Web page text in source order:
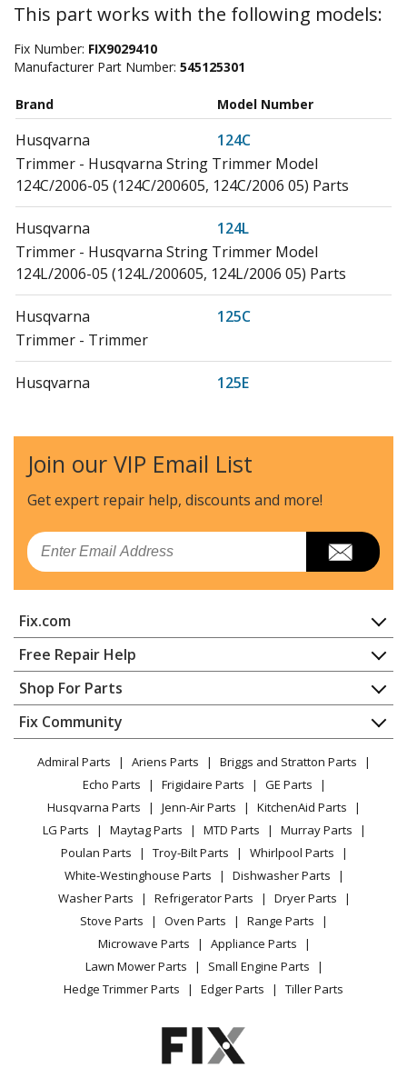
This part works with the following models:
Fix Number: FIX9029410
Manufacturer Part Number: 545125301
Brand Model Number
Husqvarna
124C
Trimmer - Husqvarna String Trimmer Model
124C/2006-05 (124C/200605, 124C/2006 05) Parts
Husqvarna
124L
Trimmer - Husqvarna String Trimmer Model
124L/2006-05 (124L/200605, 124L/2006 05) Parts
Husqvarna
125C
Trimmer - Trimmer
Husqvarna
125E
Trimmer - Trimmer
Husqvarna
Edger - 125 Ld (20061000001-20064900000)
Parts
Husqvarna
125RJ
Brush Cutter - Brushcutter
Husqvarna
128C
Trimmer - Trimmer/Edger
Husqvarna
128CD
Trimmer - 128 Cd (545192186) (2009-01)
Husqvarna
128L
Trimmer - Husqvarna String Trimmer Model
128L/2008-11 (128L/200811, 128L/2008 11) Parts
128LD
Trimmer - Trimmer/Edger
128LDX
Trimmer - Husqvarna String Trimmer Model
Join our VIP Email List
Get expert repair help, discounts and more!
Email
Fix.com
Home
Contact
About Us
FAQ
Privacy Policy
CA Privacy Rights
Cookie Policy
Terms of Use
Terms of Sale
Sitemap
Careers
Do Not Sell / Share My Personal Info
Privacy Request
Accessibility Statement
Free Repair Help
Appliance Repair
Dishwasher
Dryer
Microwave
Range / Stove / Oven
Refrigerator
Washing Machine
Shop For Parts
Appliance
Lawn & Garden
Power Tool
Vacuum
Heating & Cooling
Small Appliance
Patio & Yard
Fix Community
Facebook Page
TikTok
Instagram
Admiral Parts Ariens Parts
Briggs and Stratton Parts
Echo Parts
Frigidaire Parts
GE Parts
Husqvarna Parts
Jenn-Air Parts
KitchenAid Parts
LG Parts
Maytag Parts MTD Parts
Murray Parts
Poulan Parts
Troy-Bilt Parts
Whirlpool Parts
White-Westinghouse Parts
Dishwasher Parts
Washer Parts
Refrigerator Parts
Dryer Parts
Stove Parts
Oven Parts
Range Parts
Microwave Parts
Appliance Parts
Lawn Mower Parts
Small Engine Parts
Hedge Trimmer Parts
Edger Parts Tiller Parts